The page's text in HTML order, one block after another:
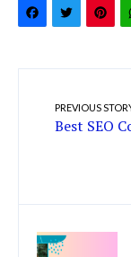
PREVIOUS
Best SEO